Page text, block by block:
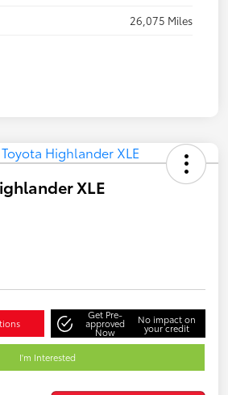
26,075 Miles
XLE
Get Pre-
approved
Now
No impact on
your credit
I'm Interested